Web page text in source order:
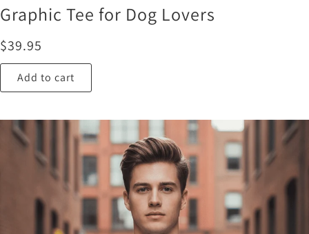
Graphic Tee for Dog Lovers
$39.95
Add to cart